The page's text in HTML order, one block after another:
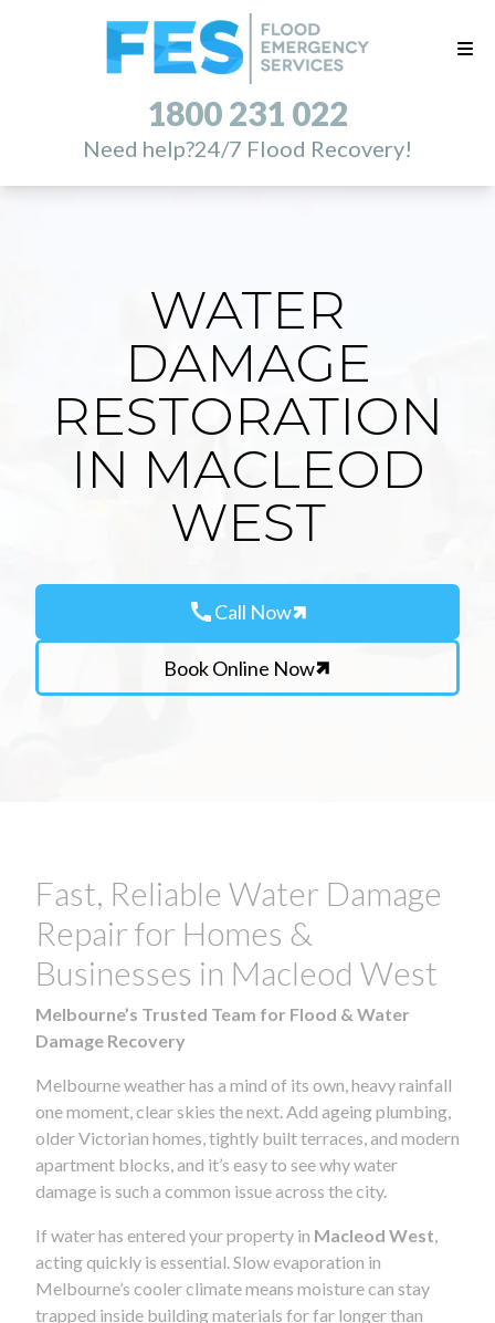
1800 231 022
Need help?24/7 Flood Recovery!
WATER
DAMAGE
RESTORATION
IN MACLEOD
WEST
callCall Now
Book Online Now
Fast, Reliable Water Damage
Repair for Homes &
Businesses in Macleod West
Melbourne’s Trusted Team for Flood & Water
Damage Recovery
Melbourne weather has a mind of its own, heavy rainfall
one moment, clear skies the next. Add ageing plumbing,
older Victorian homes, tightly built terraces, and modern
apartment blocks, and it’s easy to see why water
damage is such a common issue across the city.
If water has entered your property in Macleod West
acting quickly is essential. Slow evaporation in
Melbourne’s cooler climate means moisture can stay
trapped inside building materials for far longer than